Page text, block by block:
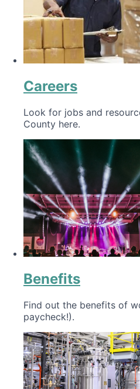
Careers
Look for jobs and
County here.
Benefits
Find out the benefits of
paycheck!).